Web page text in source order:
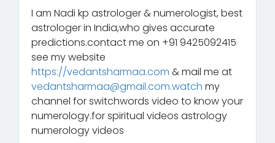
I am Nadi kp astrologer & numerologist, best
astrologer in India,who gives accurate
predictions.contact me on +91 9425092415
see my website
https://vedantsharmaa.com & mail me at
vedantsharmaa@gmail.com.watch my
channel for switchwords video to know your
numerology.for spiritual videos astrology
numerology videos